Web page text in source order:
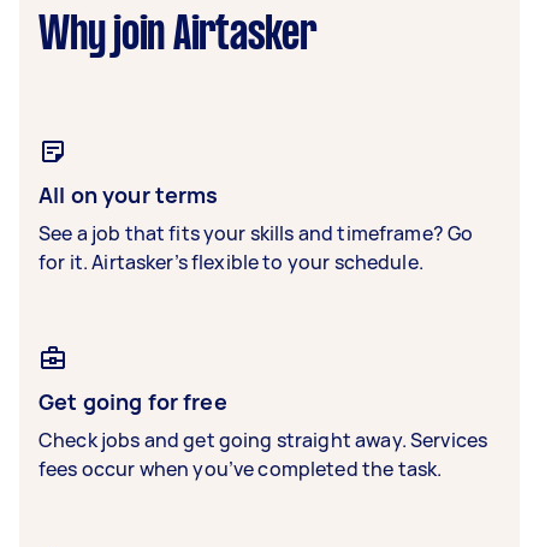
Why join Airtasker
All on your terms
See a job that fits your skills and timeframe? Go
for it. Airtasker’s flexible to your schedule.
Get going for free
Check jobs and get going straight away. Services
fees occur when you’ve completed the task.